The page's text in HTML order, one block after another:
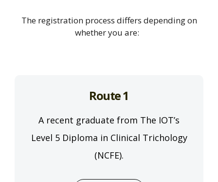
The registration process differs depending on
whether you are:
Route 1
A recent graduate from The IOT’s
Level 5 Diploma in Clinical Trichology
(NCFE).